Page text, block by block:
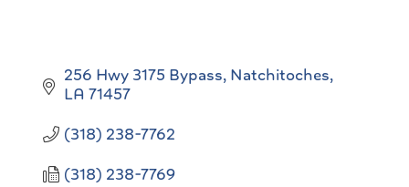
256 Hwy 3175 Bypass Natchitoches
LA 71457
(318) 238-7762
(318) 238-7769